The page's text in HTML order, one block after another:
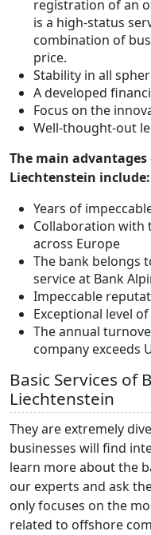
registration of an
is a high-status
combination of
price.
Stability in all
A developed
Focus on the
Well-thought-out
The main
Liechtenstein include:
Years of
Collaboration with
across Europe
The bank belongs
service at Bank
Impeccable
Exceptional level
The annual
company exceeds
Basic Services of
Liechtenstein
They are extremely
businesses will find
learn more about the
our experts and ask
only focuses on the
related to offshore